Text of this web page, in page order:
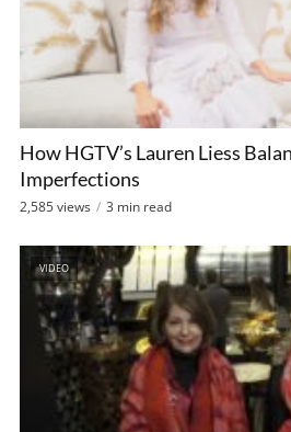
How HGTV’s Lauren Liess
Imperfections
2,585 views 3 min read
VIDEO